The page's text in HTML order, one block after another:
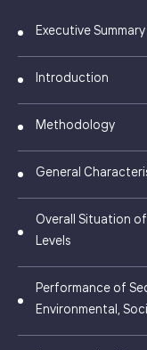
Executive Summary
Introduction
Methodology
General
Overall Situation
Levels
Performance of
Environmental,